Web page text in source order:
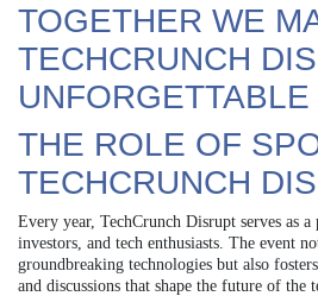
TOGETHER WE
TECHCRUNCH
UNFORGETTABLE
THE ROLE OF
TECHCRUNCH
Every year, TechCrunch Disrupt serves as
investors, and tech enthusiasts. The event
groundbreaking technologies but also
and discussions that shape the future of the